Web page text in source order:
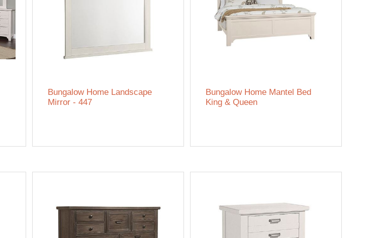
Bungalow Home Landscape
Mirror - 447
Bungalow Home Mantel Bed
King & Queen